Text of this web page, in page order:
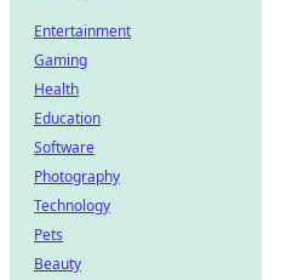
Entertainment
Gaming
Health
Education
Software
Photography
Technology
Pets
Beauty